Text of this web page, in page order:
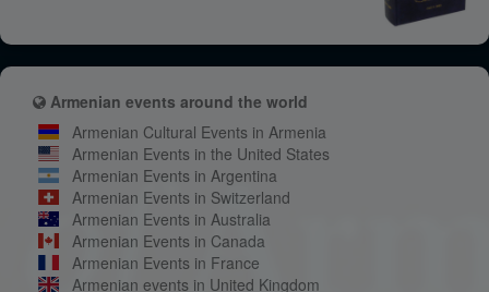
Armenian events around the world
Armenian Cultural Events in Armenia
Armenian Events in the United States
Armenian Events in Argentina
Armenian Events in Switzerland
Armenian Events in Australia
Armenian Events in Canada
Armenian Events in France
Armenian events in United Kingdom